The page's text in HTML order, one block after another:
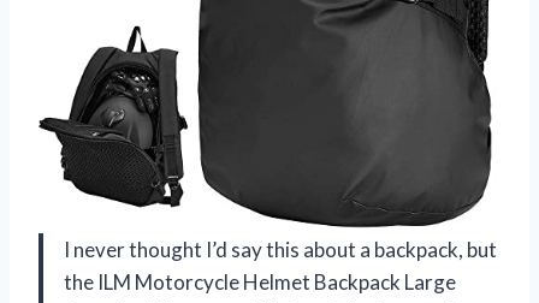
I never thought I’d say this about a backpack, but
the ILM Motorcycle Helmet Backpack Large